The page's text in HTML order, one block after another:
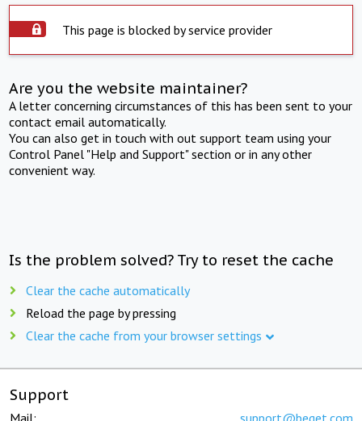
This page is blocked by service provider
Are you the website maintainer?
A letter concerning circumstances of this has been sent to your
contact email automatically.
You can also get in touch with out support team using your
Control Panel "Help and Support" section or in any other
convenient way.
Is the problem solved? Try to reset the cache
Clear the cache automatically
Reload the page by pressing
Clear the cache from your browser settings
Support
Mail: support@beget.com